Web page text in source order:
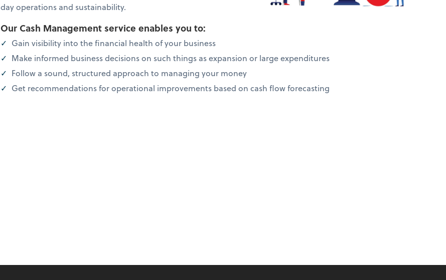
day operations and sustainability.
Our Cash Management service enables you to:
Gain visibility into the financial health of your business
Make informed business decisions on such things as expansion or large expenditures
Follow a sound, structured approach to managing your money
Get recommendations for operational improvements based on cash flow forecasting